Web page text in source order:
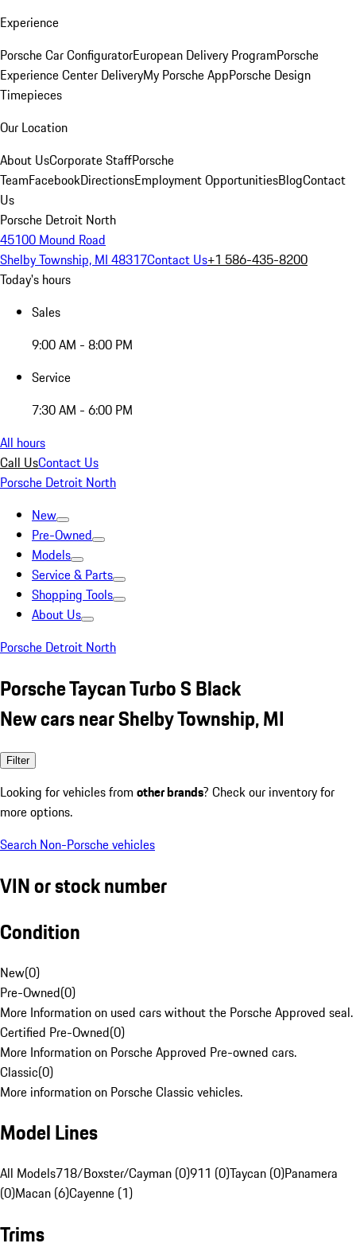
Experience
Porsche Car ConfiguratorEuropean Delivery ProgramPorsche
Experience Center DeliveryMy Porsche AppPorsche Design
Timepieces
Our Location
About UsCorporate StaffPorsche
TeamFacebookDirectionsEmployment OpportunitiesBlogContact
Us
Porsche Detroit North
45100 Mound Road
Shelby Township, MI 48317Contact Us+1 586-435-8200
Today's hours
Sales
9:00 AM - 8:00 PM
Service
7:30 AM - 6:00 PM
All hours
Call UsContact Us
Porsche Detroit North
New
Pre-Owned
Models
Service & Parts
Shopping Tools
About Us
Porsche Detroit North
Porsche Taycan Turbo S Black
New cars near Shelby Township, MI
Filter
Looking for vehicles from other brands? Check our inventory for
more options.
Search Non-Porsche vehicles
VIN or stock number
Condition
New(0)
Pre-Owned(0)
More Information on used cars without the Porsche Approved seal.
Certified Pre-Owned(0)
More Information on Porsche Approved Pre-owned cars.
Classic(0)
More information on Porsche Classic vehicles.
Model Lines
All Models718/Boxster/Cayman (0)911 (0)Taycan (0)Panamera
(0)Macan (6)Cayenne (1)
Trims